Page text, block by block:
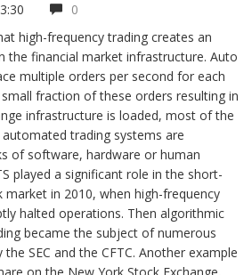
0
high-frequency trading creates an
the financial market infrastructure. Auto
multiple orders per second for each
fraction of these orders resulting in
infrastructure is loaded, most of the
trading systems are
of software, hardware or human
played a significant role in the short-
market in 2010, when high-frequency
halted operations. Then algorithmic
became the subject of numerous
SEC and the CFTC. Another example